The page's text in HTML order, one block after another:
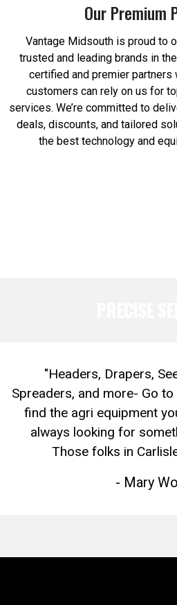
Our Premium
Vantage Midsouth is proud to
trusted and leading brands in
certified and premier partners
customers can rely on us for
services. We’re committed to
deals, discounts, and tailored
the best technology and
"Headers, Drapers,
Spreaders, and more- Go
find the agri equipment
always looking for
Those folks in
- Mary